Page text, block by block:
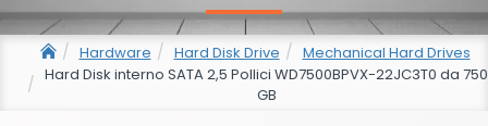
Hardware Hard Disk Drive
Mechanical Hard Drives
Hard Disk interno SATA 2,5 Pollici WD7500BPVX-22JC3T0 da 750
GB